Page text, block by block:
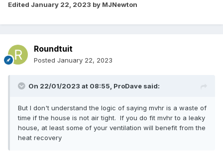
Edited January 22, 2023 by MJNewton
Roundtuit
Posted January 22, 2023
On 22/01/2023 at 08:55, ProDave said:
But I don't understand the logic of saying mvhr is a waste of
time if the house is not air tight. If you do fit mvhr to a leaky
house, at least some of your ventilation will benefit from the
heat recovery